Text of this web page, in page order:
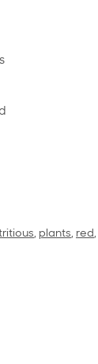
, plants, red,